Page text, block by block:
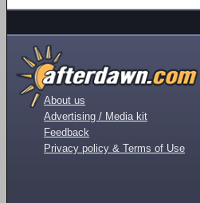
About us
Advertising / Media kit
Feedback
Privacy policy & Terms of Use